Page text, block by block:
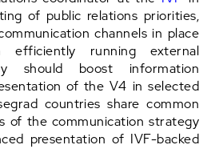
of public relations priorities,
channels in place
running external
should boost information
of the V4 in selected
countries share common
of the communication strategy
presentation of IVF-backed